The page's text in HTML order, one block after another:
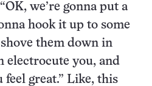
we’re gonna put a
hook it up to some
them down in
electrocute you, and
feel great.” Like, this